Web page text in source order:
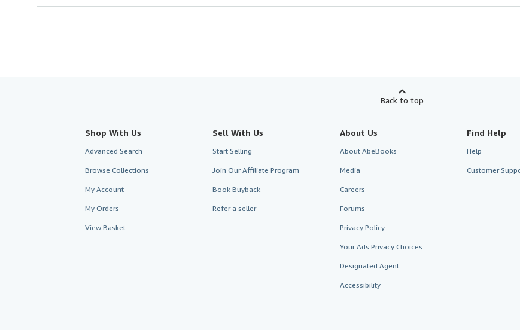
Back to top
Shop With Us
Advanced Search
Browse Collections
My Account
My Orders
View Basket
Sell With Us
Start Selling
Join Our Affiliate Program
Book Buyback
Refer a seller
About Us
About AbeBooks
Media
Careers
Forums
Privacy Policy
Your Ads Privacy Choices
Designated Agent
Accessibility
Find Help
Help
Customer